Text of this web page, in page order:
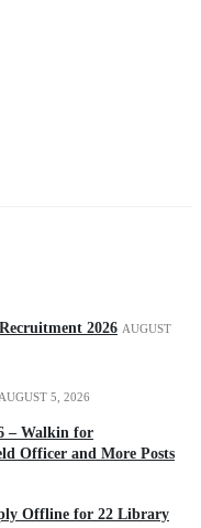
2026 AUGUST
AUGUST 5, 2026
– Walkin for
Officer and More Posts
Offline for 22 Library